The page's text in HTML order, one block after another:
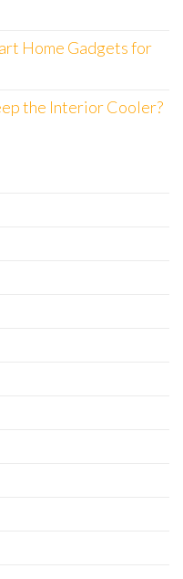
Home Gadgets for
the Interior Cooler?